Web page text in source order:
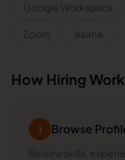
Google Workspace
Zoom Asana
How Hiring
1 Browse
Review skills,